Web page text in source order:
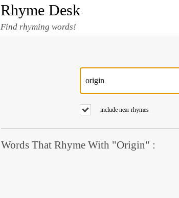
Rhyme Desk
Find rhyming words!
include near rhymes
Words That Rhyme With "Origin" :